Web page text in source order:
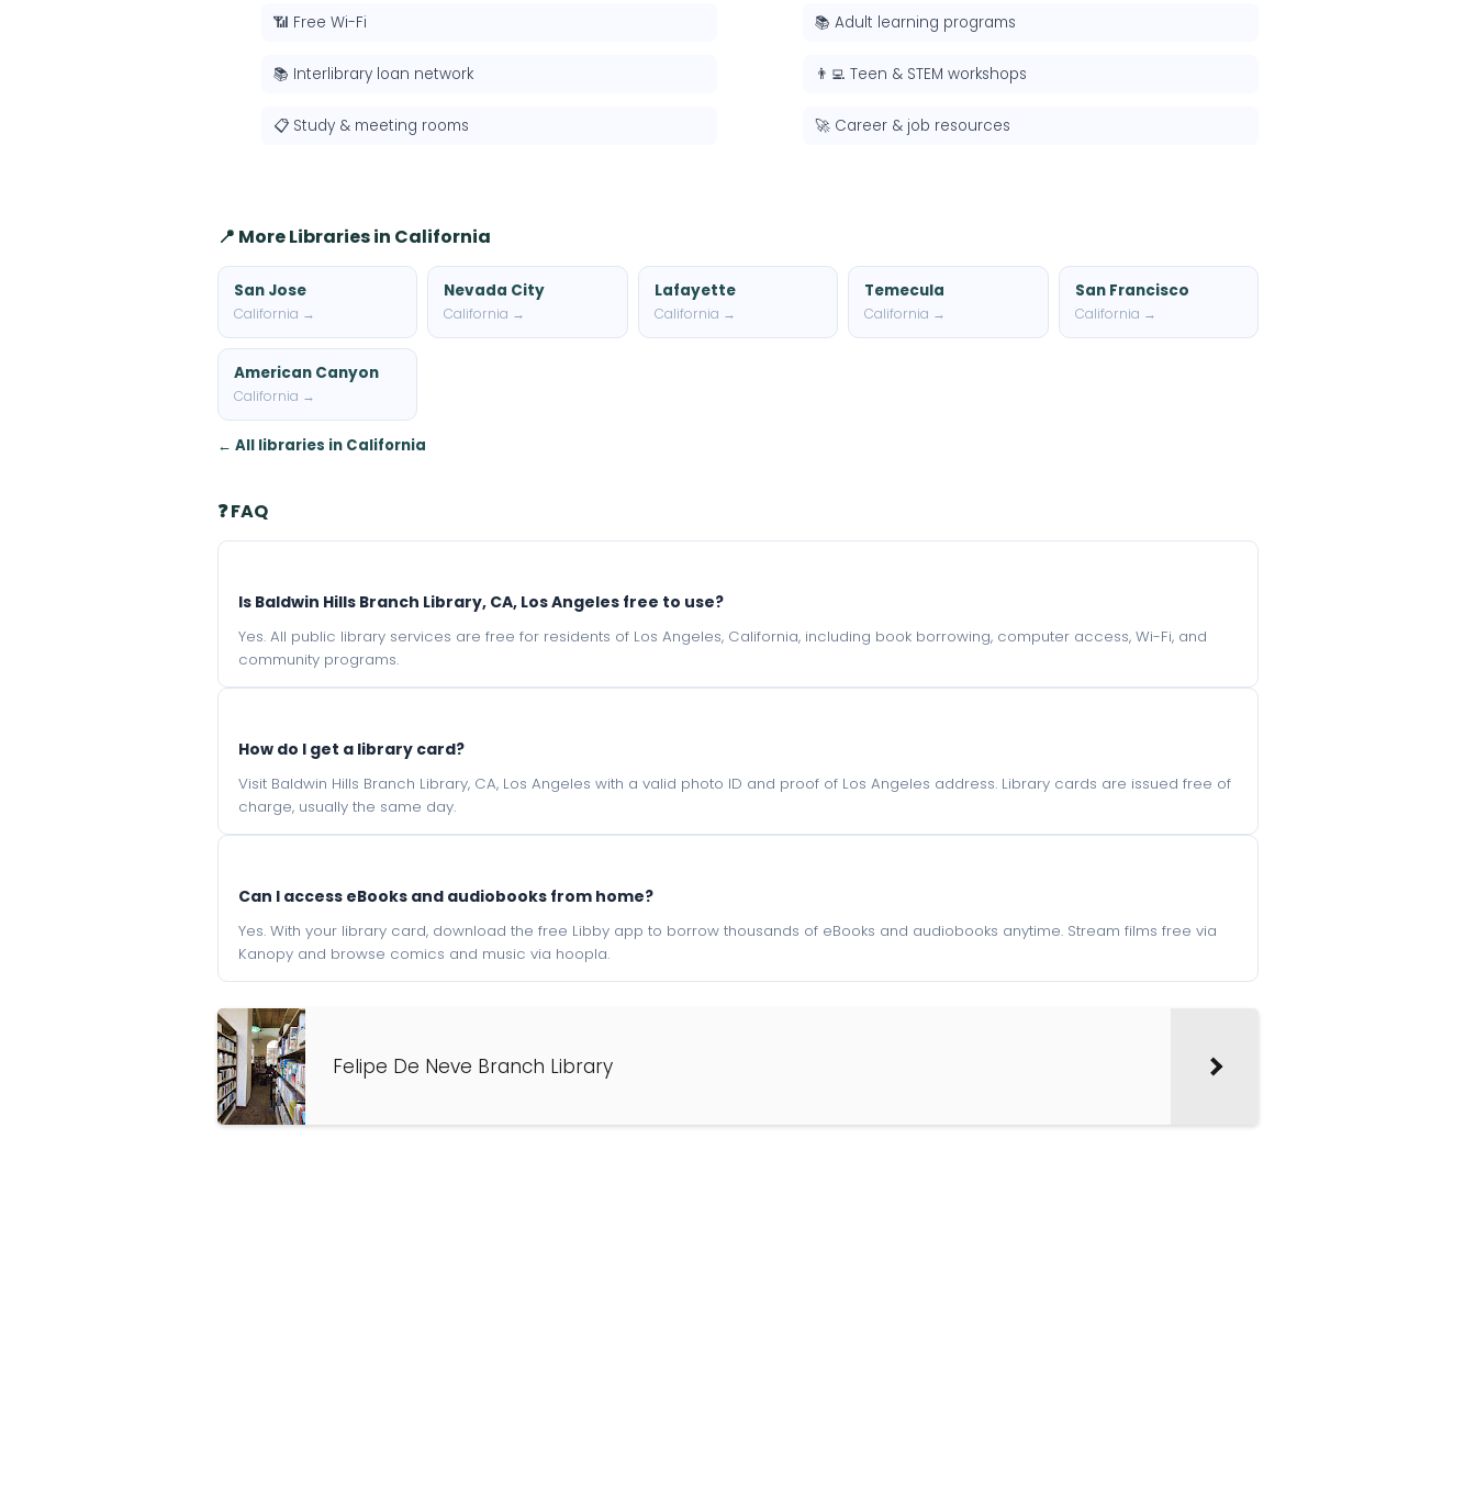
📶 Free Wi-Fi
📚 Interlibrary loan network
📋 Study & meeting rooms
📚 Adult learning programs
👨‍💻 Teen & STEM workshops
🚀 Career & job resources
📍 More Libraries in California
San Jose
California →
Nevada City
California →
Lafayette
California →
Temecula
California →
San Francisco
California →
American Canyon
California →
← All libraries in California
❓ FAQ
Is Baldwin Hills Branch Library, CA, Los Angeles free to use?
Yes. All public library services are free for residents of Los Angeles, California, including book borrowing, computer access, Wi-Fi, and
community programs.
How do I get a library card?
Visit Baldwin Hills Branch Library, CA, Los Angeles with a valid photo ID and proof of Los Angeles address. Library cards are issued free of
charge, usually the same day.
Can I access eBooks and audiobooks from home?
Yes. With your library card, download the free Libby app to borrow thousands of eBooks and audiobooks anytime. Stream films free via
Kanopy and browse comics and music via hoopla.
Felipe De Neve Branch Library